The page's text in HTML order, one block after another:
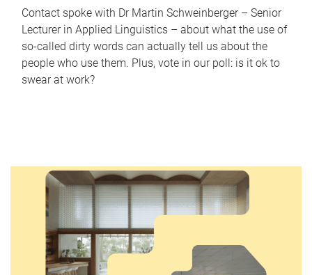
Contact spoke with Dr Martin Schweinberger – Senior
Lecturer in Applied Linguistics – about what the use of
so-called dirty words can actually tell us about the
people who use them. Plus, vote in our poll: is it ok to
swear at work?